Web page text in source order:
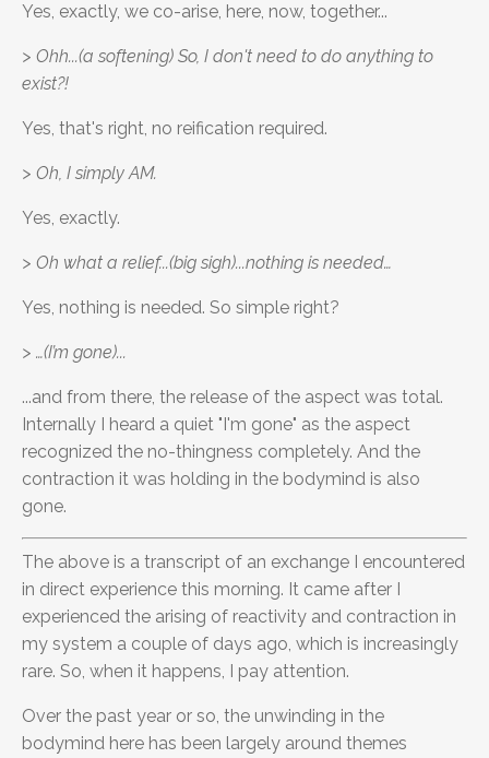
Yes, exactly, we co-arise, here, now, together...
> Ohh...(a softening) So, I don't need to do anything to
exist?!
Yes, that's right, no reification required.
> Oh, I simply AM.
Yes, exactly.
> Oh what a relief...(big sigh)...nothing is needed…
Yes, nothing is needed. So simple right?
> …(I’m gone)...
...and from there, the release of the aspect was total.
Internally I heard a quiet "I'm gone" as the aspect
recognized the no-thingness completely. And the
contraction it was holding in the bodymind is also
gone.
The above is a transcript of an exchange I encountered
in direct experience this morning. It came after I
experienced the arising of reactivity and contraction in
my system a couple of days ago, which is increasingly
rare. So, when it happens, I pay attention.
Over the past year or so, the unwinding in the
bodymind here has been largely around themes